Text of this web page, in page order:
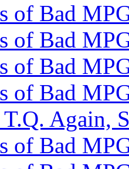
of Bad
of Bad
of Bad
of Bad
Again,
of Bad